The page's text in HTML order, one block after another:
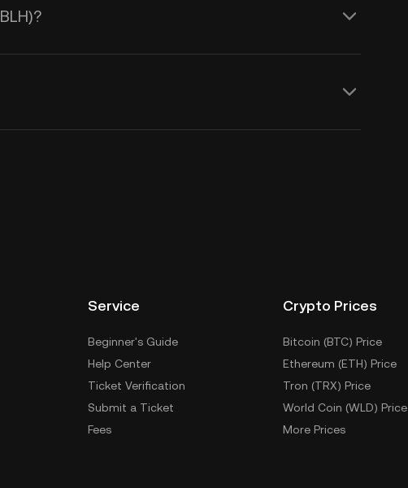
Service
Beginner's Guide
Help Center
Ticket Verification
Submit a Ticket
Fees
Crypto Prices
Bitcoin (BTC) Price
Ethereum (ETH) Price
Tron (TRX) Price
World Coin (WLD) Price
More Prices